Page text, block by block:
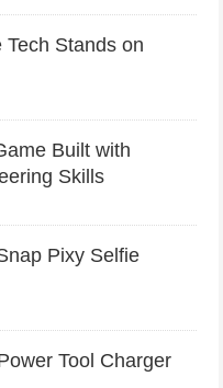
Tech Stands on
Built with
Skills
Pixy Selfie
Tool Charger